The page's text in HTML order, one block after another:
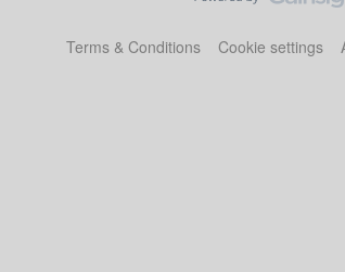
Terms & Conditions Cookie settings